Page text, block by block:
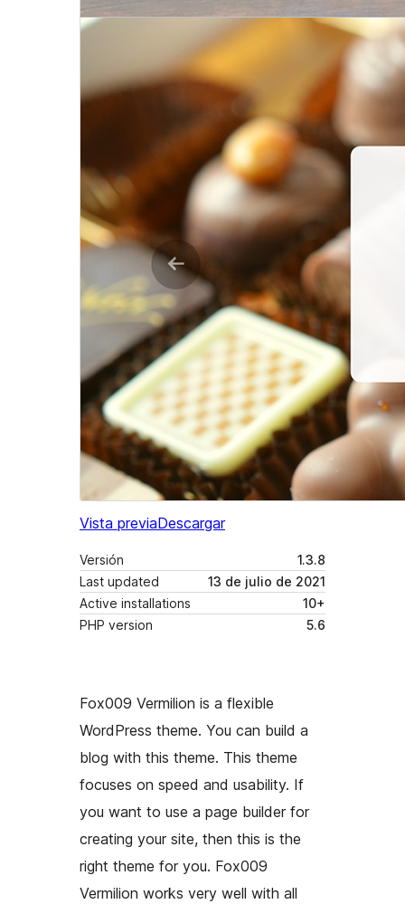
Vista previaDescargar
Versión
1.3.8
Last updated
13 de julio de 2021
Active installations
10+
PHP version
5.6
Fox009 Vermilion is a flexible
WordPress theme. You can build a
blog with this theme. This theme
focuses on speed and usability. If
you want to use a page builder for
creating your site, then this is the
right theme for you. Fox009
Vermilion works very well with all